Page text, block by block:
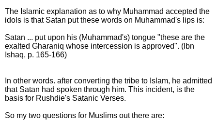
The Islamic explanation as to why Muhammad accepted the
idols is that Satan put these words on Muhammad's lips is:
Satan ... put upon his (Muhammad's) tongue "these are the
exalted Gharaniq whose intercession is approved". (Ibn
Ishaq, p. 165-166)
In other words. after converting the tribe to Islam, he admitted
that Satan had spoken through him. This incident, is the
basis for Rushdie's Satanic Verses.
So my two questions for Muslims out there are: